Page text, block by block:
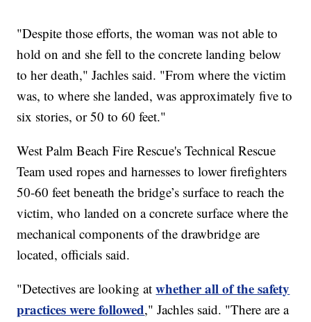
"Despite those efforts, the woman was not able to
hold on and she fell to the concrete landing below
to her death," Jachles said. "From where the victim
was, to where she landed, was approximately five to
six stories, or 50 to 60 feet."
West Palm Beach Fire Rescue's Technical Rescue
Team used ropes and harnesses to lower firefighters
50-60 feet beneath the bridge’s surface to reach the
victim, who landed on a concrete surface where the
mechanical components of the drawbridge are
located, officials said.
"Detectives are looking atwhether all of the safety
practices were followed," Jachles said. "There are a